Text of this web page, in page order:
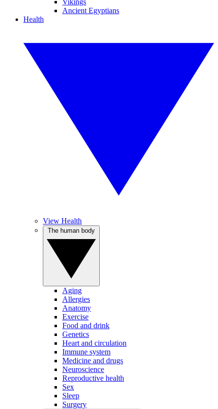
Vikings
Ancient Egyptians
Health
View Health
Aging
Allergies
Anatomy
Exercise
Food and drink
Genetics
Heart and circulation
Immune system
Medicine and drugs
Neuroscience
Reproductive health
Sex
Sleep
Surgery